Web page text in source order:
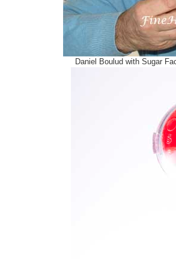
Daniel Boulud with Sugar